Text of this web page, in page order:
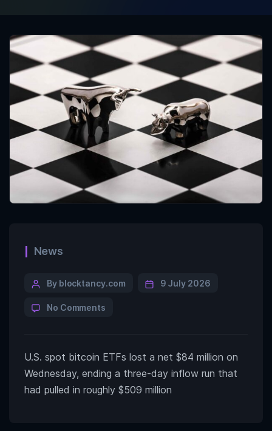
News
By blocktancy.com 9 July 2026
No Comments
U.S. spot bitcoin ETFs lost a net $84 million on
Wednesday, ending a three-day inflow run that
had pulled in roughly $509 million